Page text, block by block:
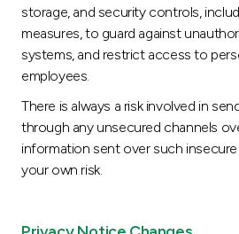
storage, and security controls,
measures, to guard against
systems, and restrict access to
employees.
There is always a risk involved in
through any unsecured channels
information sent over such
your own risk.